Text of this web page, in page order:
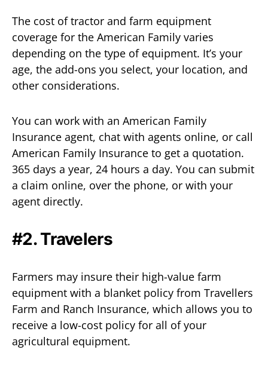
The cost of tractor and farm equipment
coverage for the American Family varies
depending on the type of equipment. It’s your
age, the add-ons you select, your location, and
other considerations.
You can work with an American Family
Insurance agent, chat with agents online, or call
American Family Insurance to get a quotation.
365 days a year, 24 hours a day. You can submit
a claim online, over the phone, or with your
agent directly.
#2. Travelers
Farmers may insure their high-value farm
equipment with a blanket policy from Travellers
Farm and Ranch Insurance, which allows you to
receive a low-cost policy for all of your
agricultural equipment.